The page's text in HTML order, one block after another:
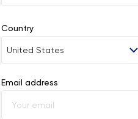
Country
United States
Afghanistan
Åland Islands
Email address